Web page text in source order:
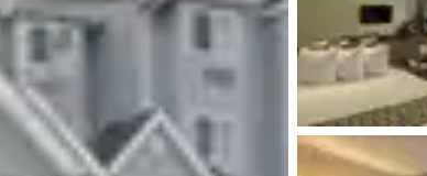
Italia
Italiano